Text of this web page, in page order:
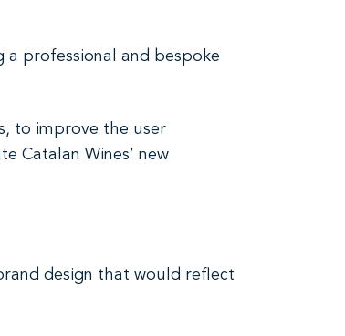
a professional and bespoke
to improve the user
Catalan Wines’ new
design that would reflect